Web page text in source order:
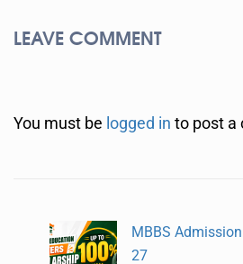
LEAVE COMMENT
You must be logged in to post a
MBBS
27